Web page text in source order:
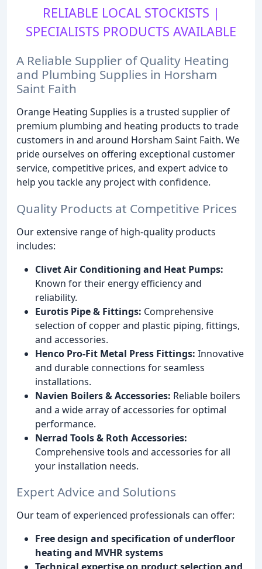
RELIABLE LOCAL STOCKISTS |
SPECIALISTS PRODUCTS AVAILABLE
A Reliable Supplier of Quality Heating
and Plumbing Supplies in Horsham
Saint Faith
Orange Heating Supplies is a trusted supplier of
premium plumbing and heating products to trade
customers in and around Horsham Saint Faith. We
pride ourselves on offering exceptional customer
service, competitive prices, and expert advice to
help you tackle any project with confidence.
Quality Products at Competitive Prices
Our extensive range of high-quality products
includes:
Clivet Air Conditioning and Heat Pumps:
Known for their energy efficiency and
reliability.
Eurotis Pipe & Fittings: Comprehensive
selection of copper and plastic piping, fittings,
and accessories.
Henco Pro-Fit Metal Press Fittings: Innovative
and durable connections for seamless
installations.
Navien Boilers & Accessories: Reliable boilers
and a wide array of accessories for optimal
performance.
Nerrad Tools & Roth Accessories:
Comprehensive tools and accessories for all
your installation needs.
Expert Advice and Solutions
Our team of experienced professionals can offer:
Free design and specification of underfloor
heating and MVHR systems